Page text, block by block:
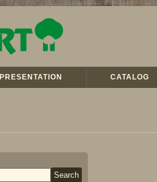
PRESENTATION CATALOG